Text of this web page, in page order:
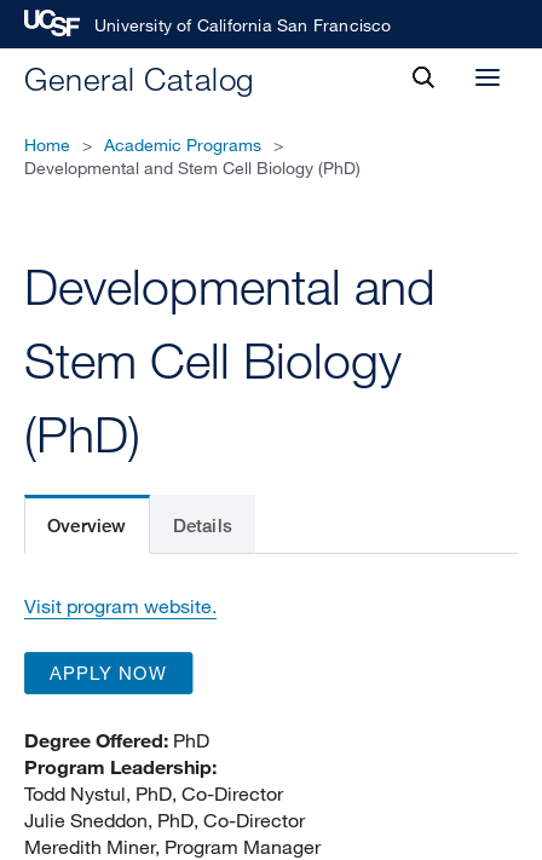
University of California San Francisco
General Catalog
toggle
search
Home > Academic Programs >
Developmental and Stem Cell Biology (PhD)
Developmental and
Stem Cell Biology
(PhD)
Overview Details
Visit program website.
APPLY NOW
Degree Offered: PhD
Program Leadership:
Todd Nystul, PhD, Co-Director
Julie Sneddon, PhD, Co-Director
Meredith Miner, Program Manager